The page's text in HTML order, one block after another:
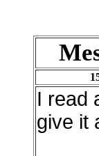
I read
give it